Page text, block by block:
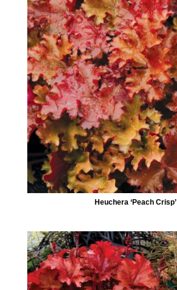
Heuchera ‘Peach Crisp’